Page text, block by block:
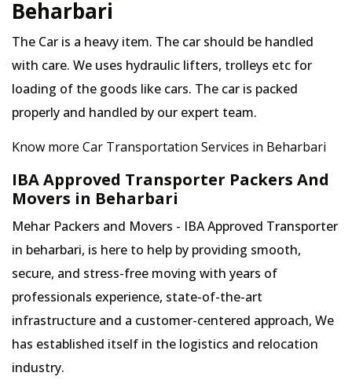
Beharbari
The Car is a heavy item. The car should be handled
with care. We uses hydraulic lifters, trolleys etc for
loading of the goods like cars. The car is packed
properly and handled by our expert team.
Know more Car Transportation Services in Beharbari
IBA Approved Transporter Packers And
Movers in Beharbari
Mehar Packers and Movers - IBA Approved Transporter
in beharbari, is here to help by providing smooth,
secure, and stress-free moving with years of
professionals experience, state-of-the-art
infrastructure and a customer-centered approach, We
has established itself in the logistics and relocation
industry.